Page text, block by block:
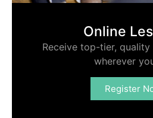
Online
Receive top-tier,
wherever
Register